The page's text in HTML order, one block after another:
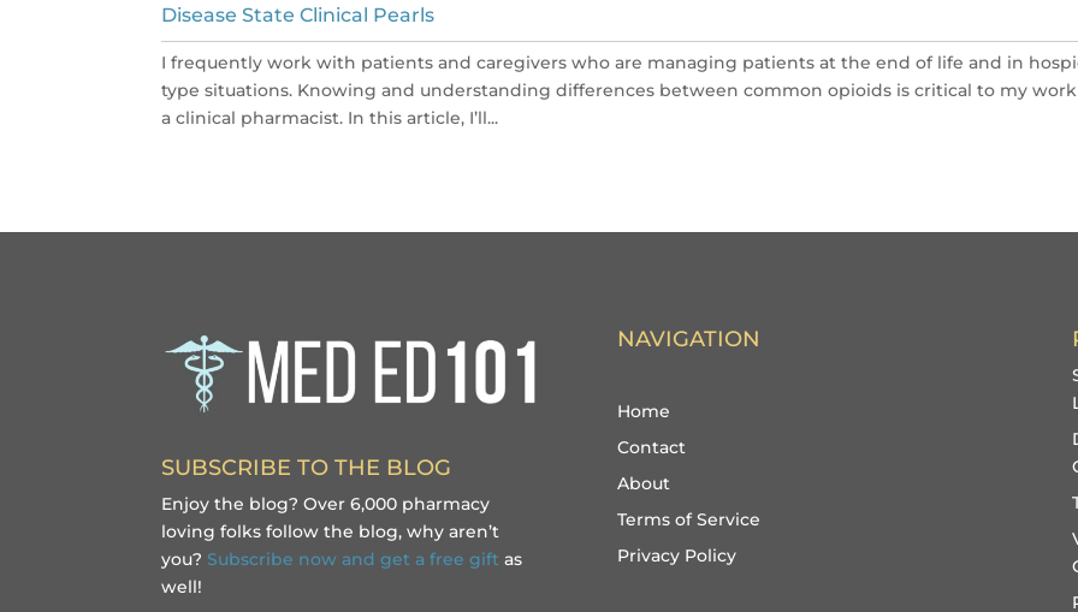
Disease State Clinical Pearls
I frequently work with patients and caregivers who are managing patients at the end of life and in
type situations. Knowing and understanding differences between common opioids is critical to my work
a clinical pharmacist. In this article, I’ll...
SUBSCRIBE TO THE BLOG
Enjoy the blog? Over 6,000 pharmacy
loving folks follow the blog, why aren’t
you? Subscribe now and get a free gift as
well!
NAVIGATION
Home
Contact
About
Terms of Service
Privacy Policy